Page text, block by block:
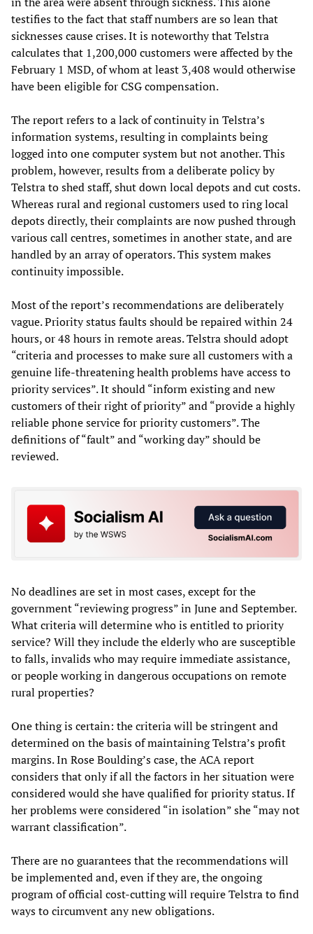
testifies to the fact that staff numbers are so lean that
sicknesses cause crises. It is noteworthy that Telstra
calculates that 1,200,000 customers were affected by the
February 1 MSD, of whom at least 3,408 would otherwise
have been eligible for CSG compensation.
The report refers to a lack of continuity in Telstra’s
information systems, resulting in complaints being
logged into one computer system but not another. This
problem, however, results from a deliberate policy by
Telstra to shed staff, shut down local depots and cut costs.
Whereas rural and regional customers used to ring local
depots directly, their complaints are now pushed through
various call centres, sometimes in another state, and are
handled by an array of operators. This system makes
continuity impossible.
Most of the report’s recommendations are deliberately
vague. Priority status faults should be repaired within 24
hours, or 48 hours in remote areas. Telstra should adopt
“criteria and processes to make sure all customers with a
genuine life-threatening health problems have access to
priority services”. It should “inform existing and new
customers of their right of priority” and “provide a highly
reliable phone service for priority customers”. The
definitions of “fault” and “working day” should be
reviewed.
No deadlines are set in most cases, except for the
government “reviewing progress” in June and September.
What criteria will determine who is entitled to priority
service? Will they include the elderly who are susceptible
to falls, invalids who may require immediate assistance,
or people working in dangerous occupations on remote
rural properties?
One thing is certain: the criteria will be stringent and
determined on the basis of maintaining Telstra’s profit
margins. In Rose Boulding’s case, the ACA report
considers that only if all the factors in her situation were
considered would she have qualified for priority status. If
her problems were considered “in isolation” she “may not
warrant classification”.
There are no guarantees that the recommendations will
be implemented and, even if they are, the ongoing
program of official cost-cutting will require Telstra to find
ways to circumvent any new obligations.